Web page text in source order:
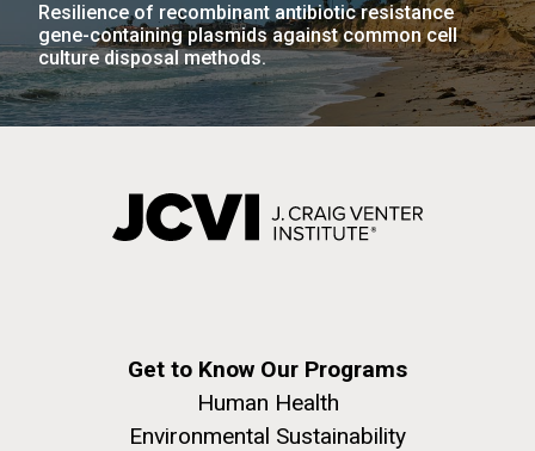
Resilience of recombinant antibiotic resistance
gene-containing plasmids against common cell
culture disposal methods.
Get to Know Our Programs
Human Health
Environmental Sustainability